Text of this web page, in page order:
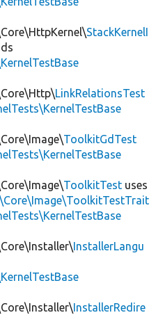
StackKernelI
LinkRelationsTest
ToolkitGdTest
ToolkitTest uses
InstallerLangu
InstallerRedire